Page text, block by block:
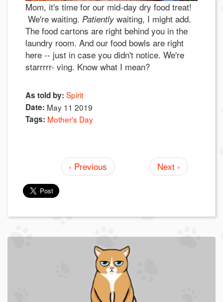
Mom, it's time for our mid-day dry food treat!
We're waiting. Patiently waiting, I might add.
The food cartons are right behind you in the
laundry room. And our food bowls are right
here -- just in case you didn't notice. We're
starrrrr- ving. Know what I mean?
As told by: Spirit
Date: May 11 2019
Tags: Mother's Day
‹ Previous Next ›